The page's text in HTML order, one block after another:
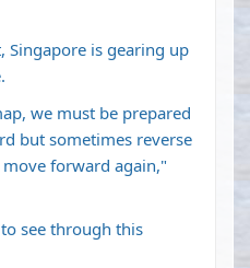
Singapore is gearing up
we must be prepared
but sometimes reverse
forward again,"
see through this